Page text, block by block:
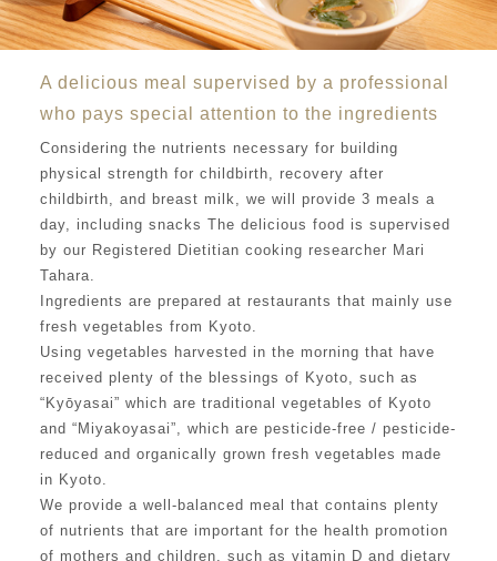
A delicious meal supervised by a professional
who pays special attention to the ingredients
Considering the nutrients necessary for building
physical strength for childbirth, recovery after
childbirth, and breast milk, we will provide 3 meals a
day, including snacks The delicious food is supervised
by our Registered Dietitian cooking researcher Mari
Tahara.
Ingredients are prepared at restaurants that mainly use
fresh vegetables from Kyoto.
Using vegetables harvested in the morning that have
received plenty of the blessings of Kyoto, such as
“Kyōyasai” which are traditional vegetables of Kyoto
and “Miyakoyasai”, which are pesticide-free / pesticide-
reduced and organically grown fresh vegetables made
in Kyoto.
We provide a well-balanced meal that contains plenty
of nutrients that are important for the health promotion
of mothers and children, such as vitamin D and dietary